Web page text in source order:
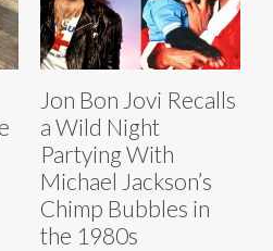
Jon Bon Jovi Recalls
a Wild Night
Partying With
Michael Jackson’s
Chimp Bubbles in
the 1980s